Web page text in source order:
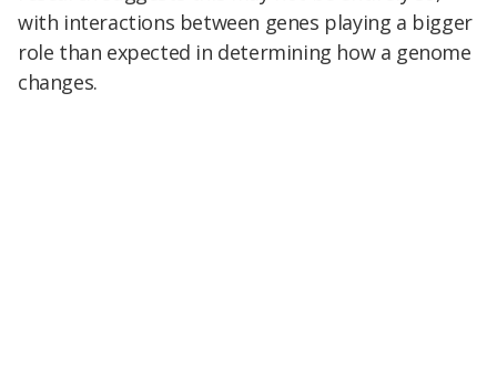
with interactions between genes playing a bigger
role than expected in determining how a genome
changes.